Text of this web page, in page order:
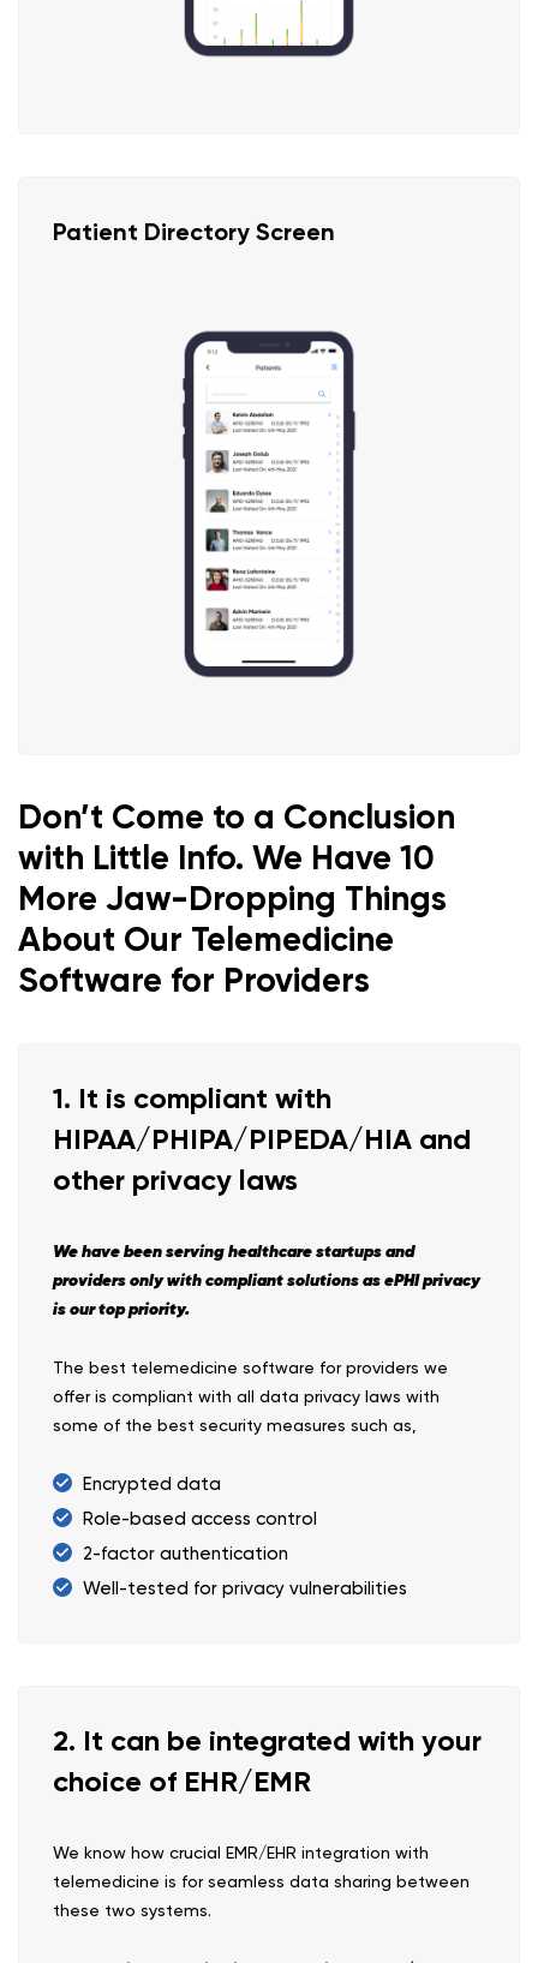
Patient Directory Screen
Don’t Come to a Conclusion
with Little Info. We Have 10
More Jaw-Dropping Things
About Our Telemedicine
Software for Providers
1. It is compliant with
HIPAA/PHIPA/PIPEDA/HIA and
other privacy laws
We have been serving healthcare startups and
providers only with compliant solutions as ePHI privacy
is our top priority.
The best telemedicine software for providers we
offer is compliant with all data privacy laws with
some of the best security measures such as,
Encrypted data
Role-based access control
2-factor authentication
Well-tested for privacy vulnerabilities
2. It can be integrated with your
choice of EHR/EMR
We know how crucial EMR/EHR integration with
telemedicine is for seamless data sharing between
these two systems.